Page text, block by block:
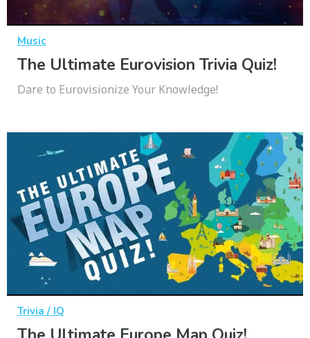
Music
The Ultimate Eurovision Trivia Quiz!
Dare to Eurovisionize Your Knowledge!
Trivia / IQ